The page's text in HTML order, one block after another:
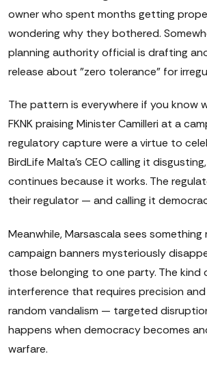
owner who spent months getting
wondering why they bothered.
planning authority official is drafting
release about "zero tolerance" for
The pattern is everywhere if you know
FKNK praising Minister Camilleri at a
regulatory capture were a virtue to
BirdLife Malta's CEO calling it
continues because it works. The
their regulator — and calling it
Meanwhile, Marsascala sees
campaign banners mysteriously
those belonging to one party. The kind
interference that requires precision
random vandalism — targeted
happens when democracy becomes
warfare.